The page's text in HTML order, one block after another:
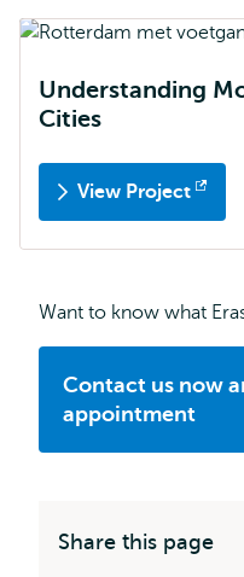
Understanding
Cities
View Project
Opens
Want to know what
Contact us now
appointment
Share this page